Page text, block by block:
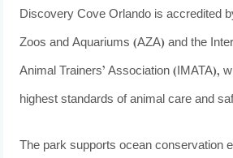
Discovery Cove Orlando is accredited
Zoos and Aquariums (AZA) and the
Animal Trainers’ Association (IMATA),
highest standards of animal care and
The park supports ocean conservation